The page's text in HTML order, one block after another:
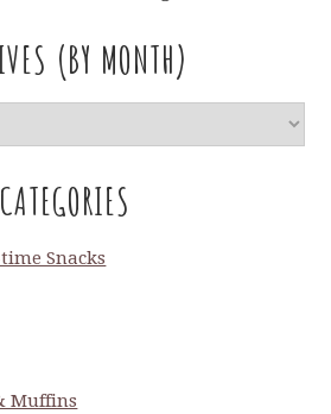
(BY MONTH)
CATEGORIES
Snacks
Muffins